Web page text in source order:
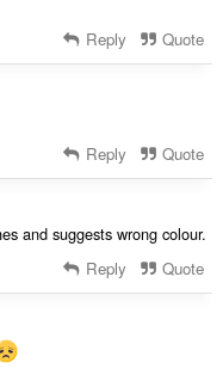
Reply Quote
Reply Quote
and suggests wrong colour.
Reply Quote